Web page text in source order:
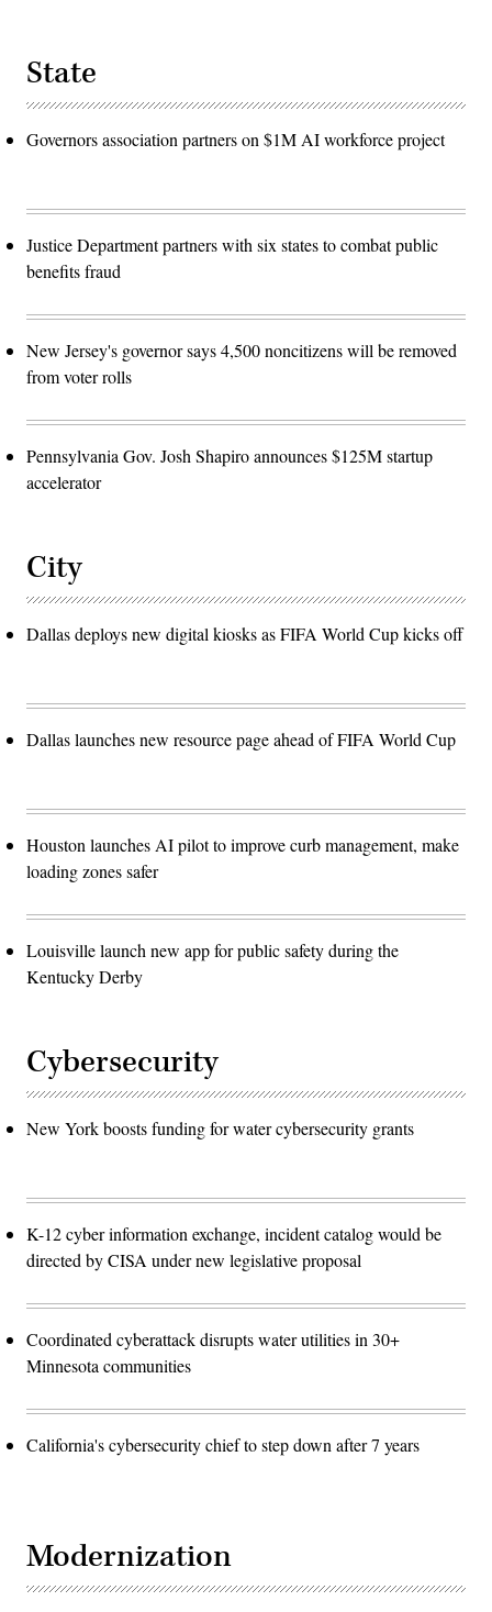
State
Governors association partners on $1M AI workforce project
Justice Department partners with six states to combat public
benefits fraud
New Jersey's governor says 4,500 noncitizens will be removed
from voter rolls
Pennsylvania Gov. Josh Shapiro announces $125M startup
accelerator
City
Dallas deploys new digital kiosks as FIFA World Cup kicks off
Dallas launches new resource page ahead of FIFA World Cup
Houston launches AI pilot to improve curb management, make
loading zones safer
Louisville launch new app for public safety during the
Kentucky Derby
Cybersecurity
New York boosts funding for water cybersecurity grants
K-12 cyber information exchange, incident catalog would be
directed by CISA under new legislative proposal
Coordinated cyberattack disrupts water utilities in 30+
Minnesota communities
California's cybersecurity chief to step down after 7 years
Modernization